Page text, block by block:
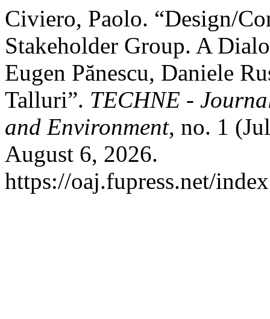
Civiero, Paolo. “Design/
Stakeholder Group. A
Eugen Pănescu, Daniele
Talluri”. TECHNE -
and Environment, no. 1
August 6, 2026.
https://oaj.fupress.net/